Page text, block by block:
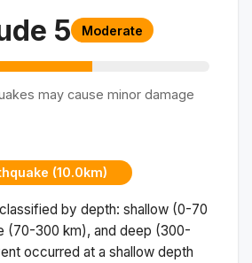
5 Moderate
may cause minor damage
(10.0km)
by depth: shallow (0-70
(70-300 km), and deep (300-
occurred at a shallow depth